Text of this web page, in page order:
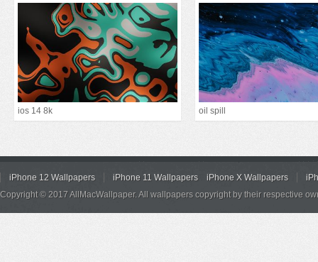
ios 14 8k oil spill
iPhone 12 Wallpapers iPhone 11 Wallpapers iPhone X Wallpapers
Copyright © 2017 AllMacWallpaper. All wallpapers copyright by their respective